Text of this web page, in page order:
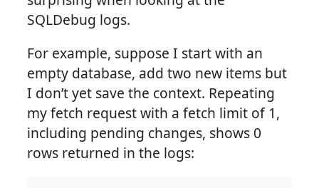
SQLDebug logs.
For example, suppose I start with an
empty database, add two new items but
I don’t yet save the context. Repeating
my fetch request with a fetch limit of 1,
including pending changes, shows 0
rows returned in the logs: